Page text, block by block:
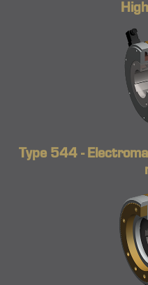
Type 544 -